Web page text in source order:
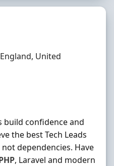
United
build confidence and
the best Tech Leads
dependencies. Have
, Laravel and modern